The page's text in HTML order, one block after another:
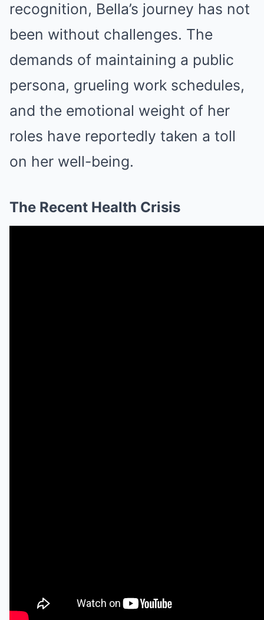
recognition, Bella’s journey has not
been without challenges. The
demands of maintaining a public
persona, grueling work schedules,
and the emotional weight of her
roles have reportedly taken a toll
on her well-being.
The Recent Health Crisis